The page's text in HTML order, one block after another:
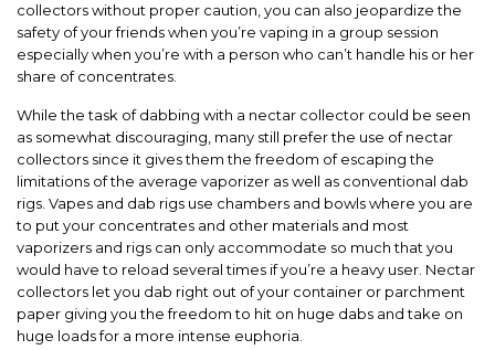
collectors without proper caution, you can also jeopardize the
safety of your friends when you’re vaping in a group session
especially when you’re with a person who can’t handle his or her
share of concentrates.
While the task of dabbing with a nectar collector could be seen
as somewhat discouraging, many still prefer the use of nectar
collectors since it gives them the freedom of escaping the
limitations of the average vaporizer as well as conventional dab
rigs. Vapes and dab rigs use chambers and bowls where you are
to put your concentrates and other materials and most
vaporizers and rigs can only accommodate so much that you
would have to reload several times if you’re a heavy user. Nectar
collectors let you dab right out of your container or parchment
paper giving you the freedom to hit on huge dabs and take on
huge loads for a more intense euphoria.